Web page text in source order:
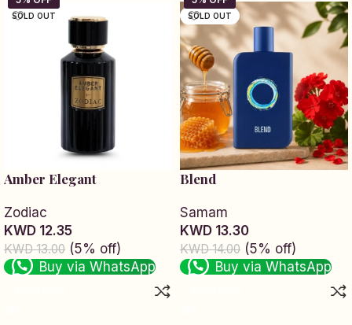
SOLD OUT
Amber Elegant
Zodiac
KWD 12.35
KWD 13.00 (5% off)
Buy via WhatsApp
SOLD OUT
Blend
Samam
KWD 13.30
KWD 14.00 (5% off)
Buy via WhatsApp